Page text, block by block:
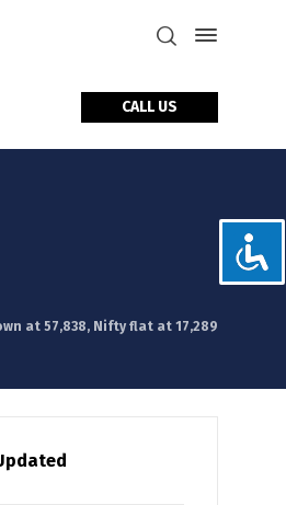
CALL US
at 57,838, Nifty flat at 17,289